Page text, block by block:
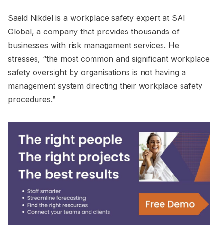
Saeid Nikdel is a workplace safety expert at SAI
Global, a company that provides thousands of
businesses with risk management services. He
stresses, “the most common and significant workplace
safety oversight by organisations is not having a
management system directing their workplace safety
procedures.”